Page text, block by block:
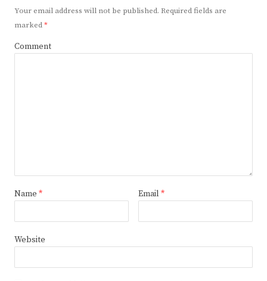
Your email address will not be published. Required fields are
marked*
Comment
Name * Email *
Website